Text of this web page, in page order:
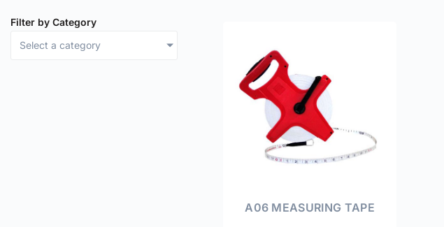
Filter by Category
Select a category
A06 MEASURING TAPE